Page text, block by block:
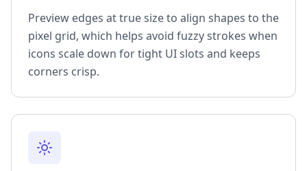
Preview edges at true size to align shapes to the
pixel grid, which helps avoid fuzzy strokes when
icons scale down for tight UI slots and keeps
corners crisp.